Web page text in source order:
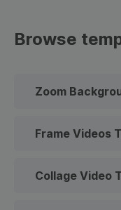
Browse
Zoom
Frame Videos
Collage Video